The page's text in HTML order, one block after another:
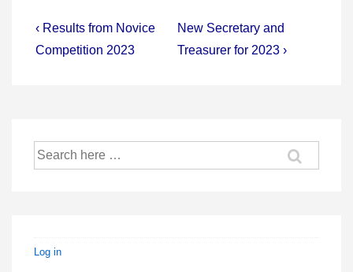
Post
navigation
Previous
Post
‹ Results from Novice
Competition 2023
Next
Post
New Secretary and
Treasurer for 2023 ›
Search
for:
Log in